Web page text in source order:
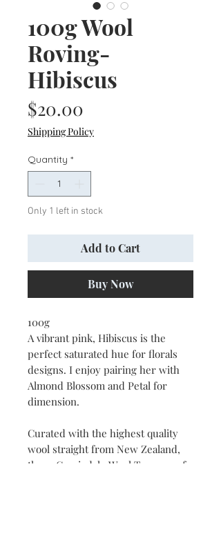
100g Wool
Roving-
Hibiscus
$20.00
Shipping Policy
Quantity *
Only 1 left in stock
Add to Cart
Buy Now
100g
A vibrant pink, Hibiscus is the
perfect saturated hue for florals
designs. I enjoy pairing her with
Almond Blossom and Petal for
dimension.
Curated with the highest quality
wool straight from New Zealand,
these Corriedale Wool Tops are of